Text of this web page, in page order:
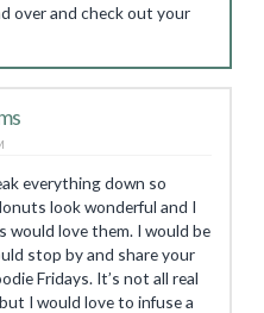
over and check out your
everything down so
look wonderful and I
would love them. I would be
stop by and share your
Fridays. It’s not all real
I would love to infuse a